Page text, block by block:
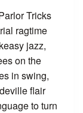
Tricks
ragtime
jazz,
on the
in swing,
flair
to turn